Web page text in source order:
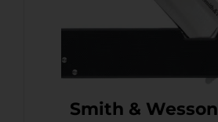
Smith & Wesson